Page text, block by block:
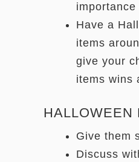
Have a
items
give your
items wins
HALLOWEEN
Give them
Discuss